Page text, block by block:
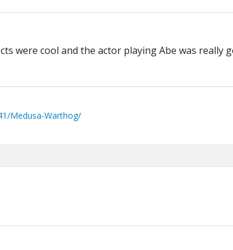
were cool and the actor playing Abe was
Medusa-Warthog/